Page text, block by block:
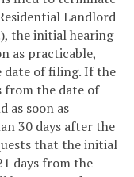
Landlord
the initial hearing
as practicable,
date of filing. If the
from the date of
as soon as
30 days after the
that the initial
days from the